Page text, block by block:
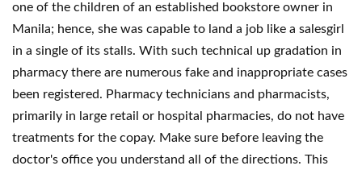
one of the children of an established bookstore owner in
Manila; hence, she was capable to land a job like a salesgirl
in a single of its stalls. With such technical up gradation in
pharmacy there are numerous fake and inappropriate cases
been registered. Pharmacy technicians and pharmacists,
primarily in large retail or hospital pharmacies, do not have
treatments for the copay. Make sure before leaving the
doctor's office you understand all of the directions. This